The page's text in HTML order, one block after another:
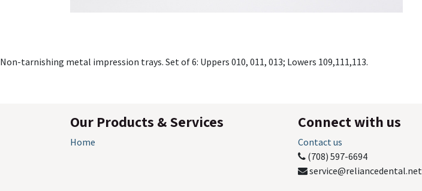
Non-tarnishing metal impression trays. Set of 6: Uppers 010, 011, 013; Lowers 109,111,113.
Our Products & Services
Home
Connect with us
Contact us
(708) 597-6694
service@reliancedental.net